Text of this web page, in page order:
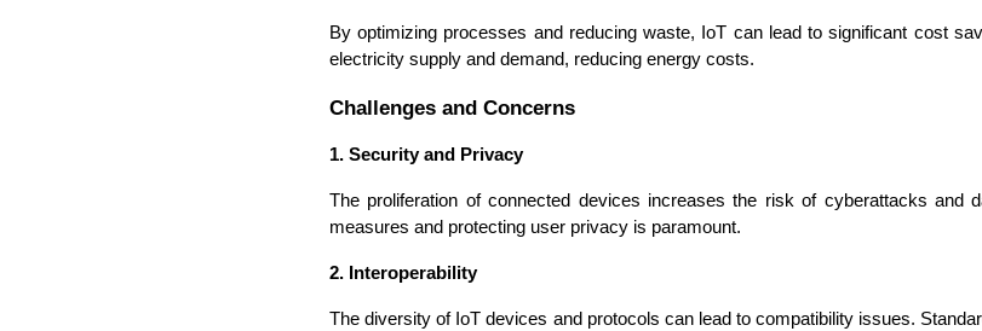
By optimizing processes and reducing waste, IoT can lead to significant cost
electricity supply and demand, reducing energy costs.
Challenges and Concerns
1. Security and Privacy
The proliferation of connected devices increases the risk of cyberattacks and
measures and protecting user privacy is paramount.
2. Interoperability
The diversity of IoT devices and protocols can lead to compatibility issues.